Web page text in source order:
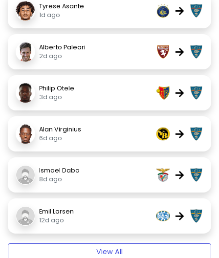
Tyrese Asante
1d ago
→
Alberto Paleari
2d ago
→
Philip Otele
3d ago
→
Alan Virginius
6d ago
→
Ismael Dabo
8d ago
→
Emil Larsen
12d ago
→
View All